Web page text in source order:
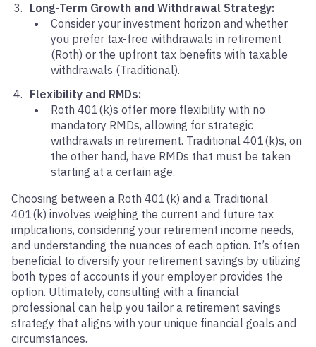
Long-Term Growth and Withdrawal Strategy:
Consider your investment horizon and whether
you prefer tax-free withdrawals in retirement
(Roth) or the upfront tax benefits with taxable
withdrawals (Traditional).
Flexibility and RMDs:
Roth 401(k)s offer more flexibility with no
mandatory RMDs, allowing for strategic
withdrawals in retirement. Traditional 401(k)s, on
the other hand, have RMDs that must be taken
starting at a certain age.
Choosing between a Roth 401(k) and a Traditional
401(k) involves weighing the current and future tax
implications, considering your retirement income needs,
and understanding the nuances of each option. It’s often
beneficial to diversify your retirement savings by utilizing
both types of accounts if your employer provides the
option. Ultimately, consulting with a financial
professional can help you tailor a retirement savings
strategy that aligns with your unique financial goals and
circumstances.